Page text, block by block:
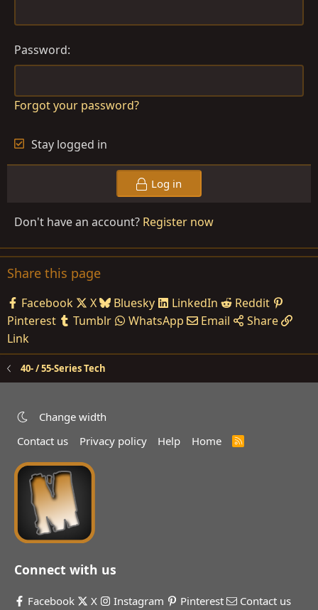
Password
Forgot your password?
Stay logged in
Log in
Don't have an account? Register now
Share this page
Facebook X Bluesky LinkedIn
Reddit
Pinterest
Tumblr WhatsApp Email
Share
Link
40- / 55-Series Tech
Change width
Contact us
Privacy policy Help Home
R
Connect with us
Facebook X Instagram Pinterest Contact us